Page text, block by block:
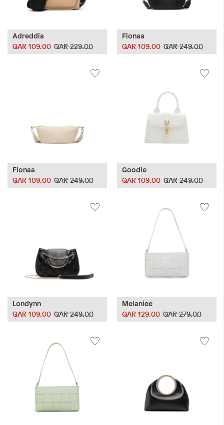
Adreddia
QAR 229.00
QAR 109.00
Fionaa
QAR 249.00
QAR 109.00
Fionaa
QAR 249.00
QAR 109.00
Goodie
QAR 249.00
QAR 109.00
Londynn
QAR 249.00
QAR 109.00
Melaniee
QAR 279.00
QAR 129.00